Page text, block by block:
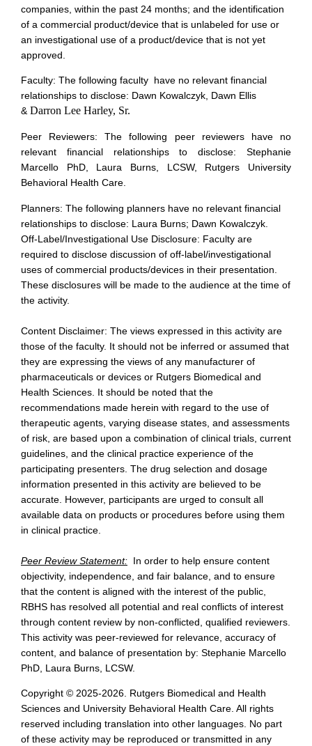
companies, within the past 24 months; and the identification
of a commercial product/device that is unlabeled for use or
an investigational use of a product/device that is not yet
approved.
Faculty: The following faculty have no relevant financial
relationships to disclose: Dawn Kowalczyk, Dawn Ellis
&Darron Lee Harley, Sr.
Peer Reviewers: The following peer reviewers have no
relevant financial relationships to disclose: Stephanie
Marcello PhD, Laura Burns, LCSW, Rutgers University
Behavioral Health Care.
Planners: The following planners have no relevant financial
relationships to disclose: Laura Burns; Dawn Kowalczyk.
Off-Label/Investigational Use Disclosure: Faculty are
required to disclose discussion of off-label/investigational
uses of commercial products/devices in their presentation.
These disclosures will be made to the audience at the time of
the activity.
Content Disclaimer: The views expressed in this activity are
those of the faculty. It should not be inferred or assumed that
they are expressing the views of any manufacturer of
pharmaceuticals or devices or Rutgers Biomedical and
Health Sciences. It should be noted that the
recommendations made herein with regard to the use of
therapeutic agents, varying disease states, and assessments
of risk, are based upon a combination of clinical trials, current
guidelines, and the clinical practice experience of the
participating presenters. The drug selection and dosage
information presented in this activity are believed to be
accurate. However, participants are urged to consult all
available data on products or procedures before using them
in clinical practice.
Peer Review Statement: In order to help ensure content
objectivity, independence, and fair balance, and to ensure
that the content is aligned with the interest of the public,
RBHS has resolved all potential and real conflicts of interest
through content review by non-conflicted, qualified reviewers.
This activity was peer-reviewed for relevance, accuracy of
content, and balance of presentation by: Stephanie Marcello
PhD, Laura Burns, LCSW.
Copyright © 2025-2026. Rutgers Biomedical and Health
Sciences and University Behavioral Health Care. All rights
reserved including translation into other languages. No part
of these activity may be reproduced or transmitted in any